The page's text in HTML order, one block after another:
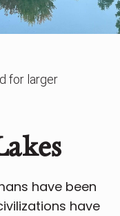
for larger
have been
have